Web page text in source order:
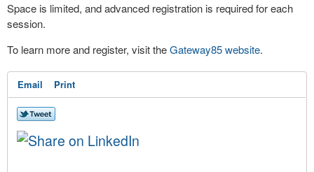
Space is limited, and advanced registration is required for each
session.
To learn more and register, visit theGateway85 website.
Email Print